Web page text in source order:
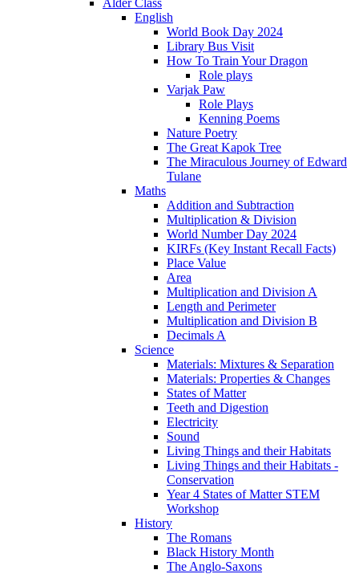
Alder Class
English
World Book Day 2024
Library Bus Visit
How To Train Your Dragon
Role plays
Varjak Paw
Role Plays
Kenning Poems
Nature Poetry
The Great Kapok Tree
The Miraculous Journey of Edward
Tulane
Maths
Addition and Subtraction
Multiplication & Division
World Number Day 2024
KIRFs (Key Instant Recall Facts)
Place Value
Area
Multiplication and Division A
Length and Perimeter
Multiplication and Division B
Decimals A
Science
Materials: Mixtures & Separation
Materials: Properties & Changes
States of Matter
Teeth and Digestion
Electricity
Sound
Living Things and their Habitats
Living Things and their Habitats -
Conservation
Year 4 States of Matter STEM
Workshop
History
The Romans
Black History Month
The Anglo-Saxons